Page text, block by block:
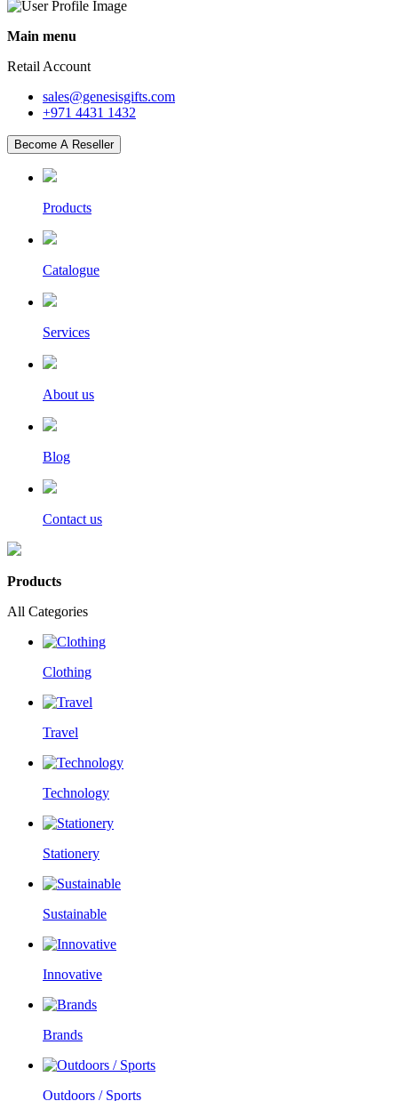
Main menu
Retail Account
sales@genesisgifts.com
+971 4431 1432
Become A Reseller
Products
Catalogue
Services
About us
Blog
Contact us
Products
All Categories
Clothing
Travel
Technology
Stationery
Sustainable
Innovative
Brands
Outdoors / Sports